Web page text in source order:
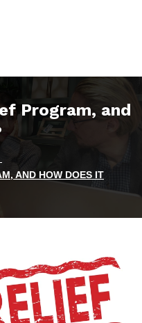
Program, and
AND HOW DOES IT